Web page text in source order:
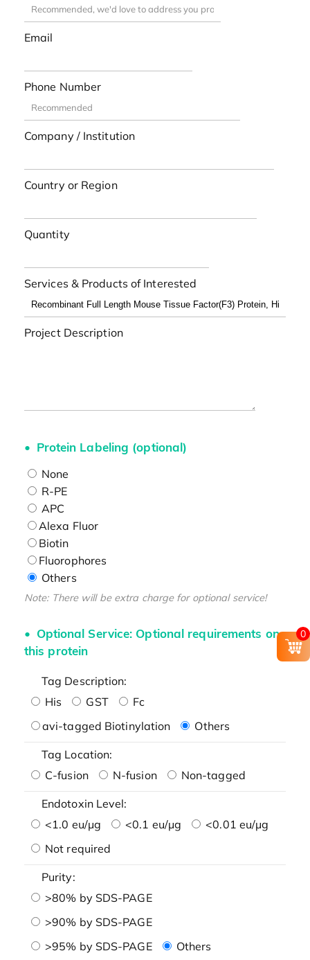
Email
Phone Number
Company / Institution
Country or Region
Quantity
Services & Products of Interested
Project Description
Protein Labeling (optional)
None
R-PE
APC
Alexa Fluor
Biotin
Fluorophores
Others
Note: There will be extra charge for optional service!
Optional Service: Optional requirements on
this protein
Tag Description:
His
GST
Fc
avi-tagged Biotinylation
Others
Tag Location:
C-fusion
N-fusion Non-tagged
Endotoxin Level:
<1.0 eu/μg
<0.1 eu/μg
<0.01 eu/μg
Not required
Purity:
>80% by SDS-PAGE
>90% by SDS-PAGE
>95% by SDS-PAGE
Others
0